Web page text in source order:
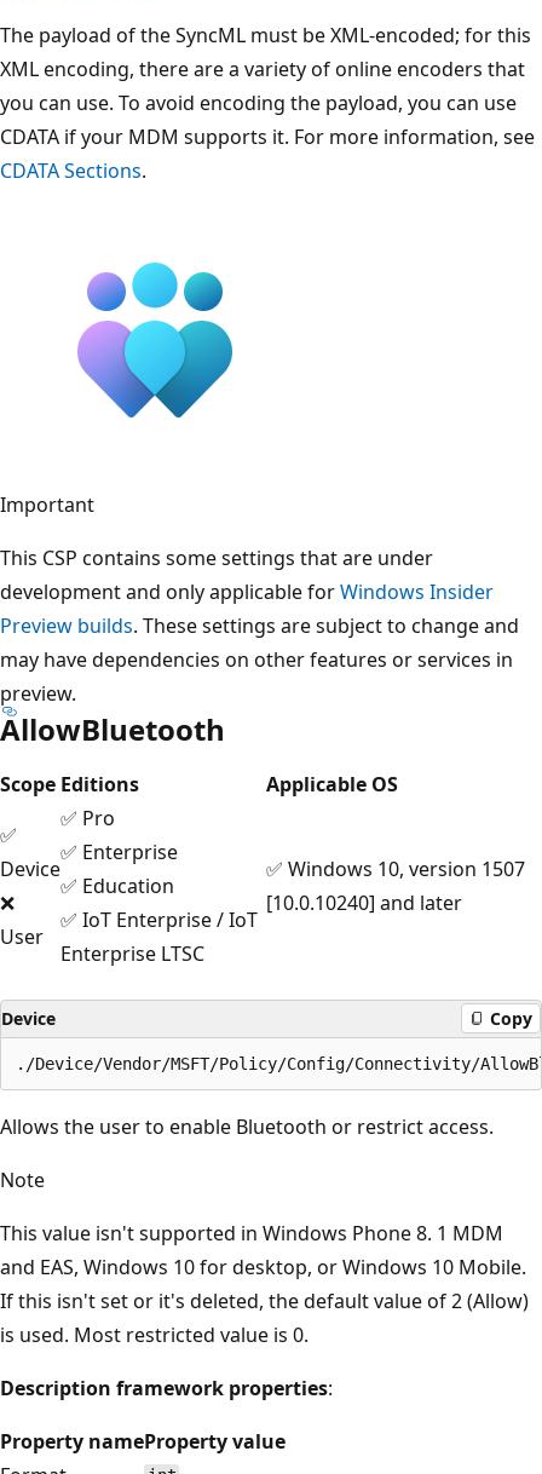
The payload of the SyncML must be XML-encoded; for this
XML encoding, there are a variety of online encoders that
you can use. To avoid encoding the payload, you can use
CDATA if your MDM supports it. For more information, see
CDATA Sections.
Important
This CSP contains some settings that are under
development and only applicable forWindows Insider
Preview builds. These settings are subject to change and
may have dependencies on other features or services in
preview.
AllowBluetooth
Scope Editions
Applicable OS
✅
Device
❌
User
✅ Pro
✅ Enterprise
✅ Education
✅ IoT Enterprise / IoT
Enterprise LTSC
✅ Windows 10, version 1507
[10.0.10240] and later
Device Copy
Allows the user to enable Bluetooth or restrict access.
Note
This value isn't supported in Windows Phone 8. 1 MDM
and EAS, Windows 10 for desktop, or Windows 10 Mobile.
If this isn't set or it's deleted, the default value of 2 (Allow)
is used. Most restricted value is 0.
Description framework properties:
Property nameProperty value